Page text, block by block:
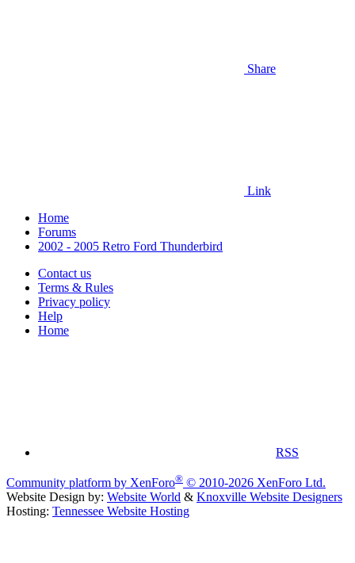
Share
Link
Home
Forums
2002 - 2005 Retro Ford Thunderbird
Contact us
Terms & Rules
Privacy policy
Help
Home
RSS
Community platform by XenForo® © 2010-2026 XenForo Ltd.
Website Design by: Website World & Knoxville Website Designers
Hosting: Tennessee Website Hosting